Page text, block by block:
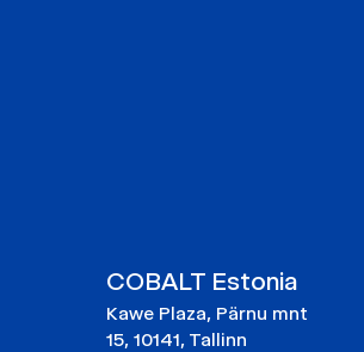
COBALT Estonia
Kawe Plaza, Pärnu mnt
15, 10141, Tallinn